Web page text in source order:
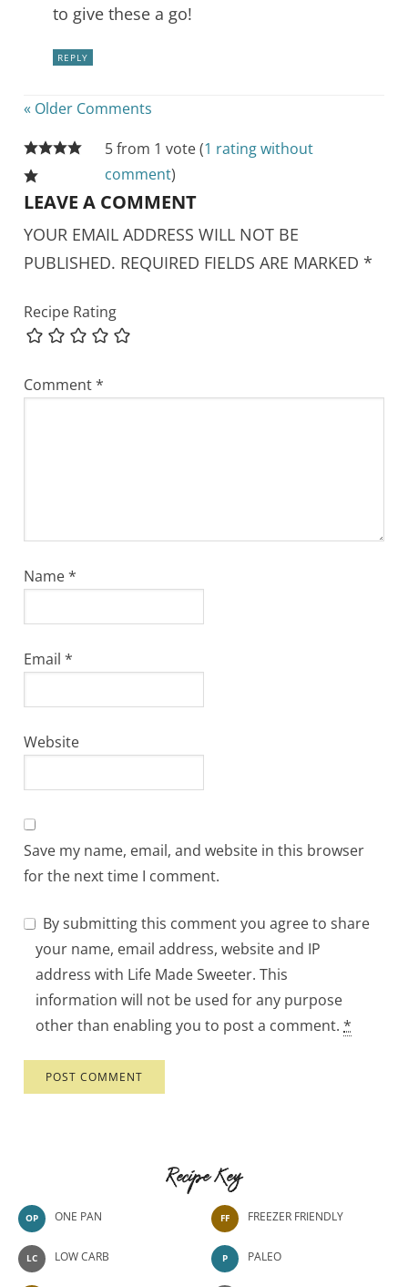
to give these a go!
REPLY
« Older Comments
5 from 1 vote (1 rating without
comment)
LEAVE A COMMENT
YOUR EMAIL ADDRESS WILL NOT BE
PUBLISHED. REQUIRED FIELDS ARE MARKED*
Recipe Rating
Comment*
Name*
Email*
Website
Save my name, email, and website in this browser
for the next time I comment.
By submitting this comment you agree to share
your name, email address, website and IP
address with Life Made Sweeter. This
information will not be used for any purpose
other than enabling you to post a comment.*
Recipe Key
OP ONE PAN
LC LOW CARB
FF FREEZER FRIENDLY
P PALEO